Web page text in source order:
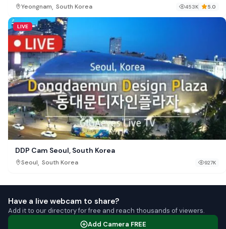
Yeongnam, South Korea 453K 5.0
LIVE
DDP Cam Seoul, South Korea
Seoul, South Korea 927K
Have a live webcam to share?
Add it to our directory for free and reach thousands of viewers.
Add Camera FREE